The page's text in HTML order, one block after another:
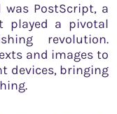
PostScript, a
played a pivotal
revolution.
and images to
devices, bringing